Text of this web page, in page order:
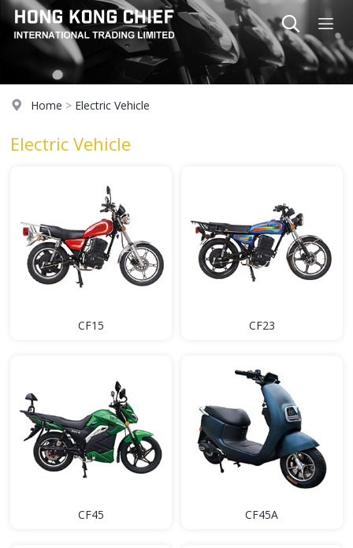
Home > Electric Vehicle
Electric Vehicle
CF15 CF23
CF45 CF45A